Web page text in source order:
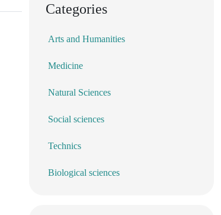
Categories
Arts and Humanities
Medicine
Natural Sciences
Social sciences
Technics
Biological sciences